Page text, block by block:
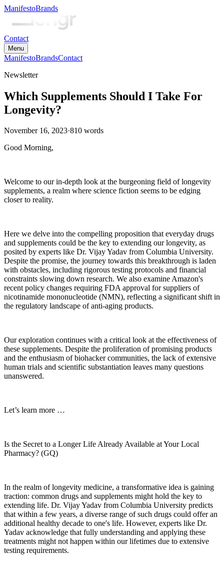
ManifestoBrands
Contact
Menu
ManifestoBrandsContact
Newsletter
Which Supplements Should I Take For
Longevity?
November 16, 2023·810 words
Good Morning,
Welcome to our in-depth look at the burgeoning field of longevity
supplements, a realm where science fiction seems to be edging
closer to reality.
Here we delve into the compelling proposition that everyday drugs
and supplements could be the key to extending our longevity, as
posited by experts like Dr. Vijay Yadav from Columbia University.
Despite the promise, the journey towards this breakthrough is laden
with obstacles, including rigorous testing protocols and financial
constraints slowing down research. We also examine Amazon's
recent policy changes requiring FDA approval for suppliers of
nicotinamide mononucleotide (NMN), reflecting a significant shift in
the regulatory landscape of anti-aging products.
Our exploration continues with a critical look at the effectiveness of
these supplements. Despite the proliferation of promising products
and the enthusiasm of biohacker communities, the lack of extensive
human trials and scientific substantiation leaves many questions
unanswered.
Let’s learn more …
Is the Secret to a Longer Life Already Available at Your Local
Pharmacy? (GQ)
In the realm of longevity medicine, a transformative idea is gaining
traction: common drugs and supplements might hold the key to
extending life. Dr. Vijay Yadav from Columbia University predicts
that within a few years, a diverse range of such drugs could offer an
additional healthy decade to one's life. However, experts like Dr.
Yadav acknowledge that fully understanding and applying these
treatments might not happen within our lifetimes due to extensive
testing requirements.